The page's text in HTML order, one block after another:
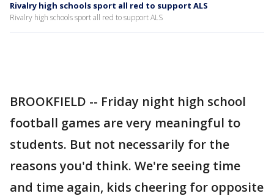
Rivalry high schools sport all red to support ALS
Rivalry high schools sport all red to support ALS
BROOKFIELD -- Friday night high school
football games are very meaningful to
students. But not necessarily for the
reasons you'd think. We're seeing time
and time again, kids cheering for opposite